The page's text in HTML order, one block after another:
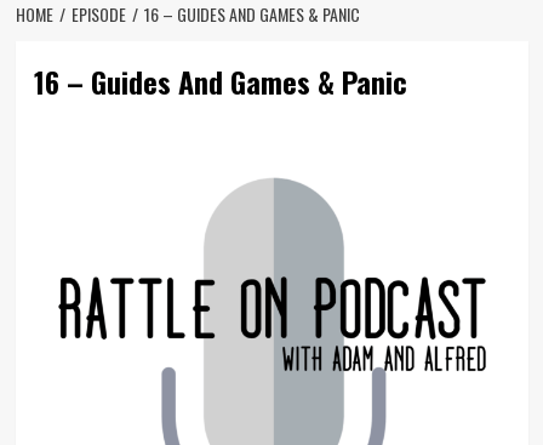
HOME EPISODE 16 – GUIDES AND GAMES & PANIC
16 – Guides And Games & Panic